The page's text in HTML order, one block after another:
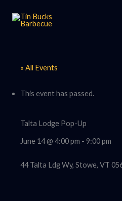
« All Events
This event has passed.
Talta Lodge Pop-Up
June 14 @ 4:00 pm - 9:00 pm
44 Talta Ldg Wy, Stowe, VT